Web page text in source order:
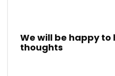
We will be happy to
thoughts